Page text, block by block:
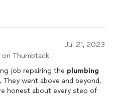
Jul 21, 2023
on Thumbtack
job repairing the plumbing
They went above and beyond,
honest about every step of